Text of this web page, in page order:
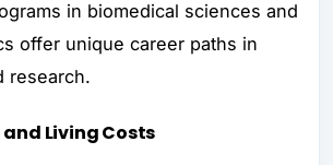
in biomedical sciences and
offer unique career paths in
research.
and Living Costs